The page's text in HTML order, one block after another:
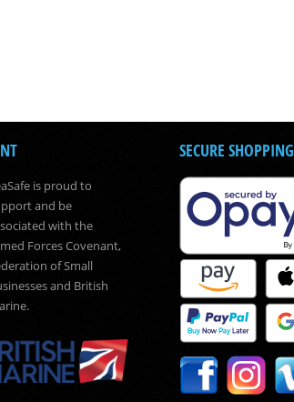
is proud to
and be
with the
Forces Covenant,
of Small
and British
SECURE SHOPPING